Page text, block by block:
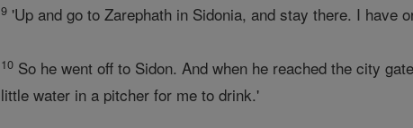
9 'Up and go to Zarephath in Sidonia, and stay there. I have
10 So he went off to Sidon. And when he reached the city
little water in a pitcher for me to drink.'